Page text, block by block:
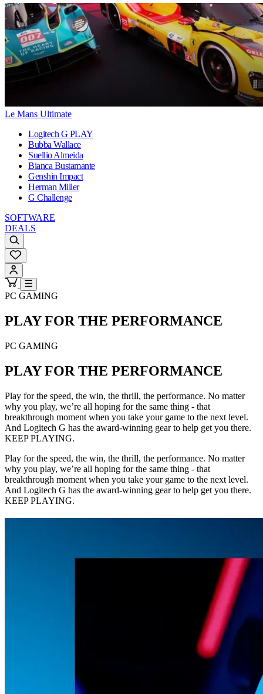
Le Mans Ultimate
Logitech G PLAY
Bubba Wallace
Suellio Almeida
Bianca Bustamante
Genshin Impact
Herman Miller
G Challenge
SOFTWARE
DEALS
PC GAMING
PLAY FOR THE PERFORMANCE
PC GAMING
PLAY FOR THE PERFORMANCE
Play for the speed, the win, the thrill, the performance. No matter
why you play, we’re all hoping for the same thing - that
breakthrough moment when you take your game to the next level.
And Logitech G has the award-winning gear to help get you there.
KEEP PLAYING.
Play for the speed, the win, the thrill, the performance. No matter
why you play, we’re all hoping for the same thing - that
breakthrough moment when you take your game to the next level.
And Logitech G has the award-winning gear to help get you there.
KEEP PLAYING.